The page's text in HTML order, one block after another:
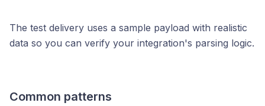
The test delivery uses a sample payload with realistic
data so you can verify your integration's parsing logic.
Common patterns